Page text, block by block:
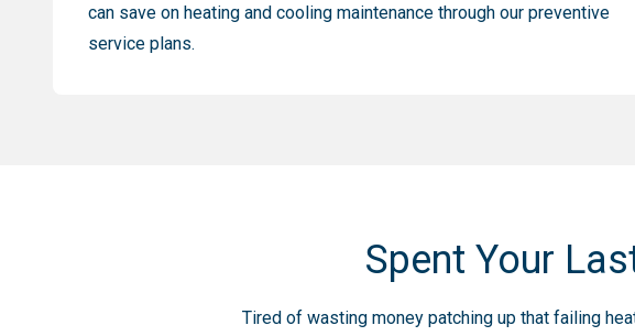
can save on heating and cooling maintenance through our preventive
service plans.
Spent Your
Tired of wasting money patching up that failing